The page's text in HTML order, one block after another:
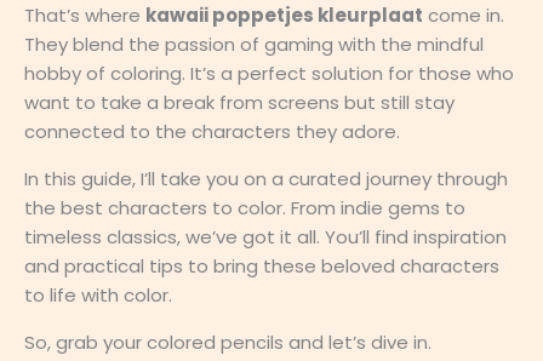
That’s where kawaii poppetjes kleurplaat come in.
They blend the passion of gaming with the mindful
hobby of coloring. It’s a perfect solution for those who
want to take a break from screens but still stay
connected to the characters they adore.
In this guide, I’ll take you on a curated journey through
the best characters to color. From indie gems to
timeless classics, we’ve got it all. You’ll find inspiration
and practical tips to bring these beloved characters
to life with color.
So, grab your colored pencils and let’s dive in.